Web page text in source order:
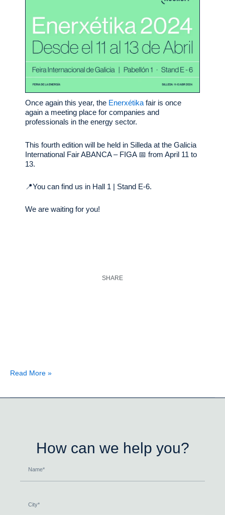
Once again this year, the Enerxétika fair is once
again a meeting place for companies and
professionals in the energy sector.
This fourth edition will be held in Silleda at the Galicia
International Fair ABANCA – FIGA 📅 from April 11 to
13.
📍You can find us in Hall 1 | Stand E-6.
We are waiting for you!
SHARE
Read More »
How can we help you?